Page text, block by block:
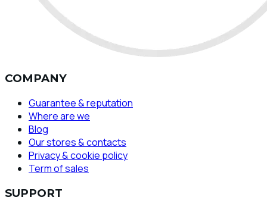
COMPANY
Guarantee & reputation
Where are we
Blog
Our stores & contacts
Privacy & cookie policy
Term of sales
SUPPORT